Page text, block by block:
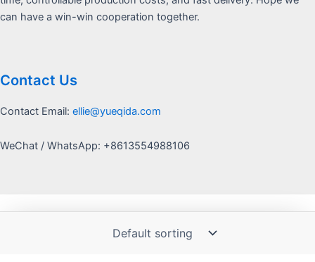
can have a win-win cooperation together.
Contact Us
Contact Email: ellie@yueqida.com
WeChat / WhatsApp: +8613554988106
Copyright © 2026 Yquida